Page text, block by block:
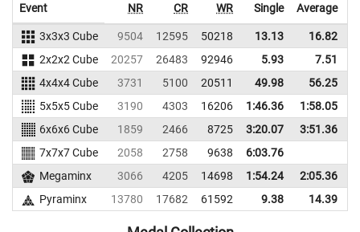
Event NR CR WR Single Average
3x3x3 Cube 9504 12595 50218 13.13 16.82
2x2x2 Cube
20257 26483 92946 5.93 7.51
4x4x4 Cube
3731 5100 20511 49.98 56.25
5x5x5 Cube
3190 4303 16206 1:46.36 1:58.05
6x6x6 Cube
1859 2466 8725 3:20.07 3:51.36
7x7x7 Cube
2058 2758 9638
6:03.76
Megaminx
3066 4205 14698 1:54.24 2:05.36
Pyraminx
13780 17682 61592 9.38 14.39